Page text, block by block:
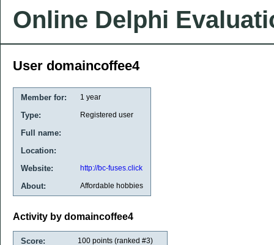
Online Delphi
User domaincoffee4
Member for: 1 year
Type: Registered user
Full name:
Location:
Website:
http://bc-fuses.click
About: Affordable hobbies
Activity by domaincoffee4
Score: 100 points (ranked #3)